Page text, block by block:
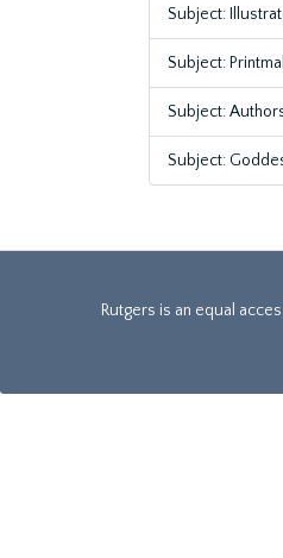
Subject:
Subject:
Subject:
Subject:
Rutgers is an equal